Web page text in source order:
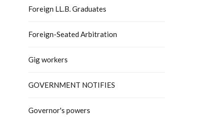
Foreign LL.B. Graduates
Foreign-Seated Arbitration
Gig workers
GOVERNMENT NOTIFIES
Governor's powers